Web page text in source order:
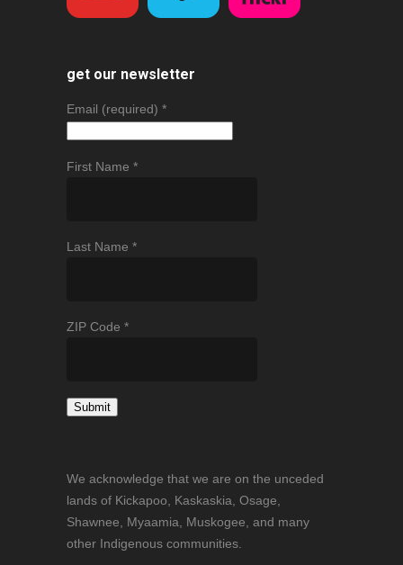
get our newsletter
Email (required) *
First Name *
Last Name *
ZIP Code *
Use.
Please
leave
this
We acknowledge that we are on the unceded
lands of Kickapoo, Kaskaskia, Osage,
Shawnee, Myaamia, Muskogee, and many
other Indigenous communities.